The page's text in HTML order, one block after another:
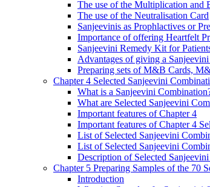
The use of the Multiplication and
The use of the Neutralisation Card
Sanjeevinis as Prophlactives or
Importance of offering Heartfelt
Sanjeevini Remedy Kit for
Advantages of giving a
Preparing sets of M&B Cards,
Chapter 4 Selected Sanjeevini
What is a Sanjeevini
What are Selected Sanjeevini
Important features of Chapter 4
Important features of Chapter 4
List of Selected Sanjeevini
List of Selected Sanjeevini
Description of Selected
Chapter 5 Preparing Samples of the 70
Introduction